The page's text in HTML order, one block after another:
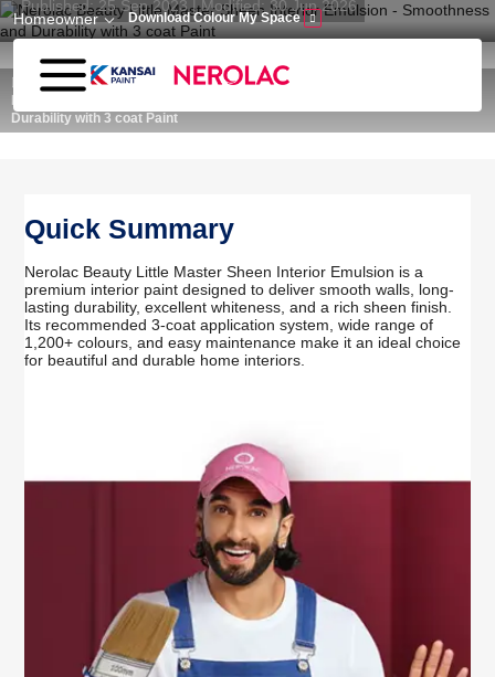
Skip to main content
Homeowner Download Colour My Space
Published: 25 Sep 2023 | Modified: 30 Jun 2026
Home
Wall Paint
Durability with 3 coat Paint
Quick Summary
Nerolac Beauty Little Master Sheen Interior Emulsion is a
premium interior paint designed to deliver smooth walls, long-
lasting durability, excellent whiteness, and a rich sheen finish.
Its recommended 3-coat application system, wide range of
1,200+ colours, and easy maintenance make it an ideal choice
for beautiful and durable home interiors.